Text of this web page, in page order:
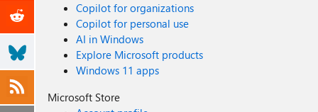
Copilot for organizations
Copilot for personal use
AI in Windows
Explore Microsoft products
Windows 11 apps
Microsoft Store